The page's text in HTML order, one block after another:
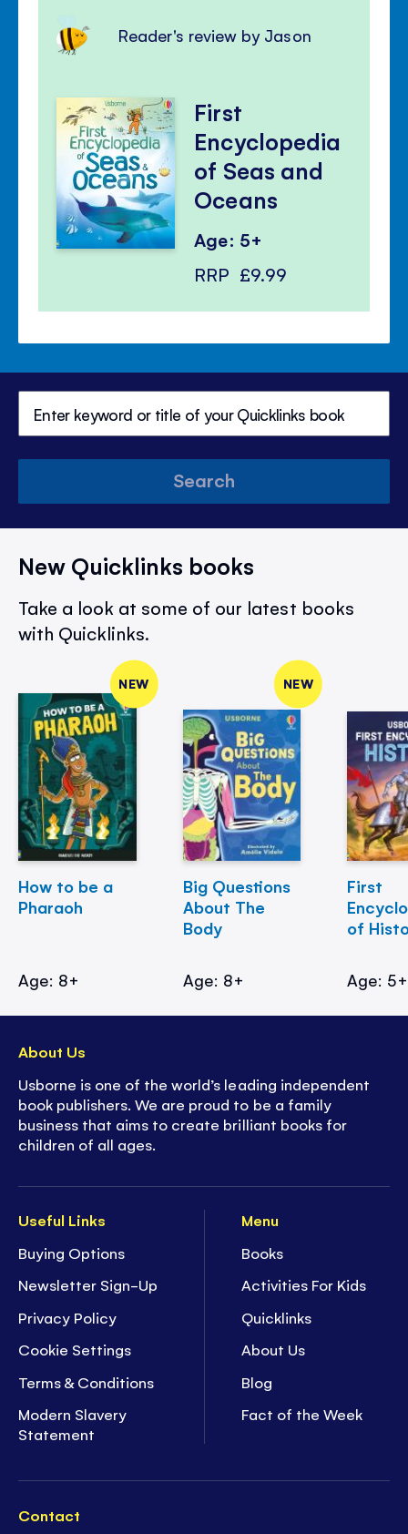
Reader's review by Jason
First
Encyclopedia
of Seas and
Oceans
Age: 5+
RRP £9.99
Search
New Quicklinks books
Take a look at some of our latest books
with Quicklinks.
NEW
How to be a
Pharaoh
Age: 8+
NEW
Big Questions
About The
Body
Age: 8+
First
of
Age: 5+
Useful Links
Buying Options
Newsletter Sign-Up
Privacy Policy
Cookie Settings
Terms & Conditions
Modern Slavery
Statement
Menu
Books
Activities For Kids
Quicklinks
About Us
Blog
Fact of the Week
Contact
About Us
Usborne is one of the world’s leading independent
book publishers. We are proud to be a family
business that aims to create brilliant books for
children of all ages.